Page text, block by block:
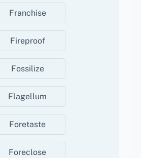
Franchise
Fireproof
Fossilize
Flagellum
Foretaste
Foreclose